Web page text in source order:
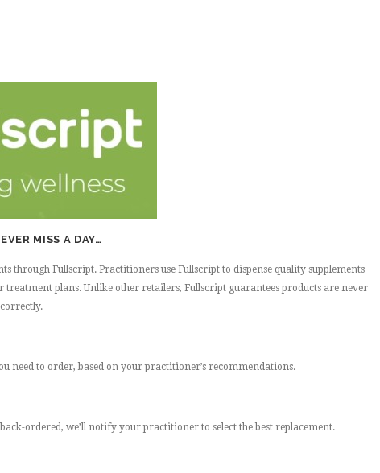
MISS A DAY…
through Fullscript. Practitioners use Fullscript to dispense quality supplements
plans. Unlike other retailers, Fullscript guarantees products are never
need to order, based on your practitioner’s recommendations.
ordered, we’ll notify your practitioner to select the best replacement.